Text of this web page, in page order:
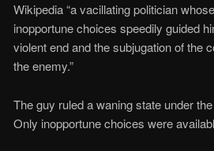
Wikipedia “a vacillating politician whose
inopportune choices speedily guided
violent end and the subjugation of the
the enemy.”
The guy ruled a waning state under
Only inopportune choices were